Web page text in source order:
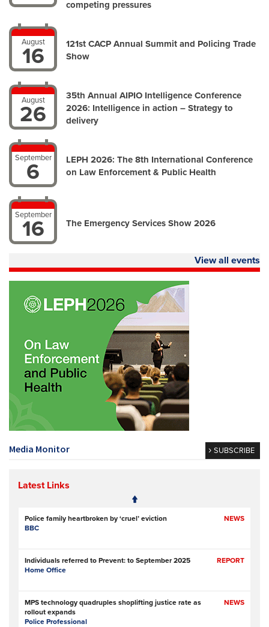
competing pressures
August
16
121st CACP Annual Summit and Policing Trade
Show
August
26
35th Annual AIPIO Intelligence Conference
2026: Intelligence in action – Strategy to
delivery
September
6
LEPH 2026: The 8th International Conference
on Law Enforcement & Public Health
September
16 The Emergency Services Show 2026
View all events
Media Monitor SUBSCRIBE
Latest Links
NEWS
Police family heartbroken by ‘cruel’ eviction
BBC
REPORT
Individuals referred to Prevent: to September 2025
Home Office
NEWS
MPS technology quadruples shoplifting justice rate as
rollout expands
Police Professional